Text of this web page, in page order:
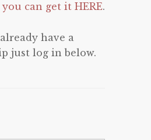
can get it HERE.
have a
just log in below.